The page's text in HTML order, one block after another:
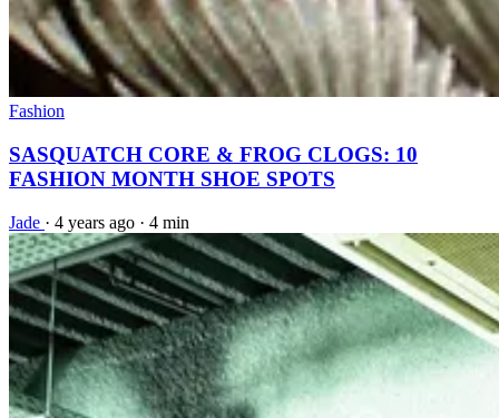
Fashion
SASQUATCH CORE & FROG CLOGS: 10
FASHION MONTH SHOE SPOTS
Jade · 4 years ago · 4 min